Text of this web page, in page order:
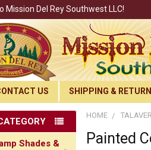
Mission Del Rey Southwest LLC!
US SHIPPING &
Shades &
HOME
Painted